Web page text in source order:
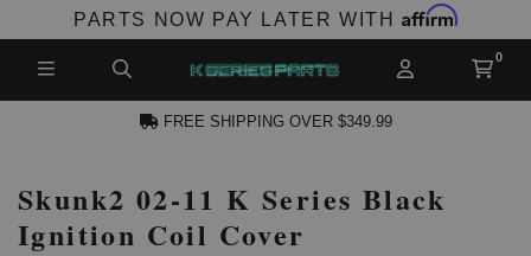
PARTS NOW PAY LATER WITH Affirm
ACCOUNT
FREE SHIPPING OVER $349.99
Skunk2 02-11 K Series Black
Ignition Coil Cover